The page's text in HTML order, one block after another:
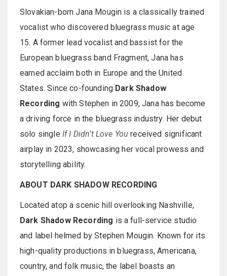
Slovakian-born Jana Mougin is a classically trained
vocalist who discovered bluegrass music at age
15. A former lead vocalist and bassist for the
European bluegrass band Fragment, Jana has
earned acclaim both in Europe and the United
States. Since co-founding Dark Shadow
Recording with Stephen in 2009, Jana has become
a driving force in the bluegrass industry. Her debut
solo single If I Didn’t Love You received significant
airplay in 2023, showcasing her vocal prowess and
storytelling ability.
ABOUT DARK SHADOW RECORDING
Located atop a scenic hill overlooking Nashville,
Dark Shadow Recording is a full-service studio
and label helmed by Stephen Mougin. Known for its
high-quality productions in bluegrass, Americana,
country, and folk music, the label boasts an